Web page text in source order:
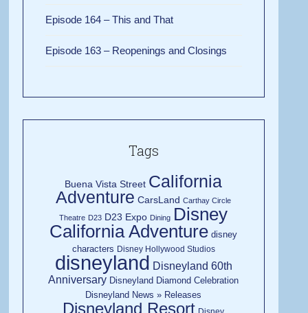
Episode 164 – This and That
Episode 163 – Reopenings and Closings
Tags
Buena Vista Street California
Adventure CarsLand Carthay Circle
Theatre D23 D23 Expo Dining Disney
California Adventure disney
characters Disney Hollywood Studios
disneyland Disneyland 60th
Anniversary Disneyland Diamond Celebration
Disneyland News » Releases
Disneyland Resort